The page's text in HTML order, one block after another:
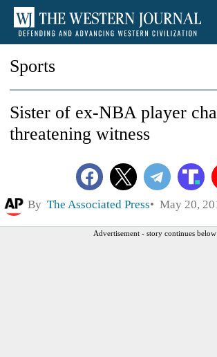
Sports
Sister of ex-NBA player
threatening witness
By The Associated Press May 20,
Advertisement - story continues below